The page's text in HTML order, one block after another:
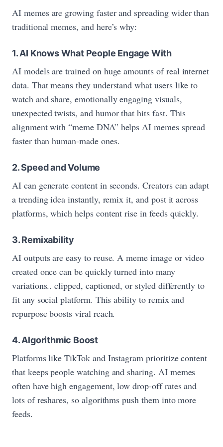
AI memes are growing faster and spreading wider than
traditional memes, and here’s why:
1. AI Knows What People Engage With
AI models are trained on huge amounts of real internet
data. That means they understand what users like to
watch and share, emotionally engaging visuals,
unexpected twists, and humor that hits fast. This
alignment with “meme DNA” helps AI memes spread
faster than human‑made ones.
2. Speed and Volume
AI can generate content in seconds. Creators can adapt
a trending idea instantly, remix it, and post it across
platforms, which helps content rise in feeds quickly.
3. Remixability
AI outputs are easy to reuse. A meme image or video
created once can be quickly turned into many
variations.. clipped, captioned, or styled differently to
fit any social platform. This ability to remix and
repurpose boosts viral reach.
4. Algorithmic Boost
Platforms like TikTok and Instagram prioritize content
that keeps people watching and sharing. AI memes
often have high engagement, low drop‑off rates and
lots of reshares, so algorithms push them into more
feeds.